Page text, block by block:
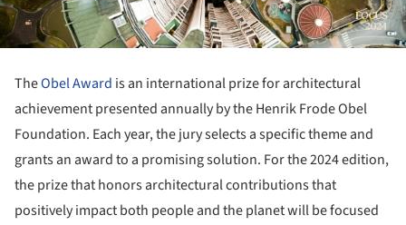
TheObel Award is an international prize for architectural
achievement presented annually by the Henrik Frode Obel
Foundation. Each year, the jury selects a specific theme and
grants an award to a promising solution. For the 2024 edition,
the prize that honors architectural contributions that
positively impact both people and the planet will be focused